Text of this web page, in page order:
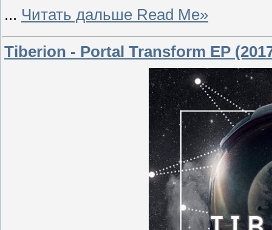
... Читать дальше Read Me»
Tiberion - Portal Transform EP